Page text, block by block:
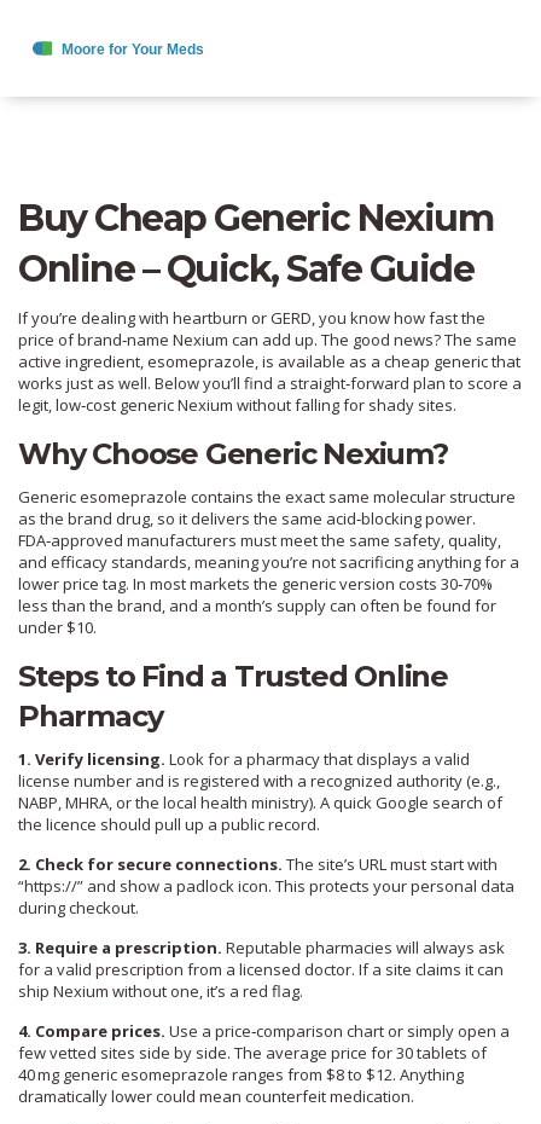
Buy Cheap Generic Nexium
Online – Quick, Safe Guide
If you’re dealing with heartburn or GERD, you know how fast the
price of brand‑name Nexium can add up. The good news? The same
active ingredient, esomeprazole, is available as a cheap generic that
works just as well. Below you’ll find a straight‑forward plan to score a
legit, low‑cost generic Nexium without falling for shady sites.
Why Choose Generic Nexium?
Generic esomeprazole contains the exact same molecular structure
as the brand drug, so it delivers the same acid‑blocking power.
FDA‑approved manufacturers must meet the same safety, quality,
and efficacy standards, meaning you’re not sacrificing anything for a
lower price tag. In most markets the generic version costs 30‑70%
less than the brand, and a month’s supply can often be found for
under $10.
Steps to Find a Trusted Online
Pharmacy
1. Verify licensing. Look for a pharmacy that displays a valid
license number and is registered with a recognized authority (e.g.,
NABP, MHRA, or the local health ministry). A quick Google search of
the licence should pull up a public record.
2. Check for secure connections. The site’s URL must start with
“https://” and show a padlock icon. This protects your personal data
during checkout.
3. Require a prescription. Reputable pharmacies will always ask
for a valid prescription from a licensed doctor. If a site claims it can
ship Nexium without one, it’s a red flag.
4. Compare prices. Use a price‑comparison chart or simply open a
few vetted sites side by side. The average price for 30 tablets of
40 mg generic esomeprazole ranges from $8 to $12. Anything
dramatically lower could mean counterfeit medication.